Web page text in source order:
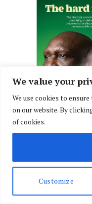
We value your
We use cookies to
on our website. By
of cookies.
Customize